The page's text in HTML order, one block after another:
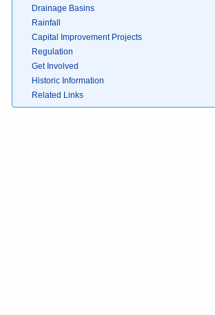
Drainage Basins
Rainfall
Capital Improvement Projects
Regulation
Get Involved
Historic Information
Related Links